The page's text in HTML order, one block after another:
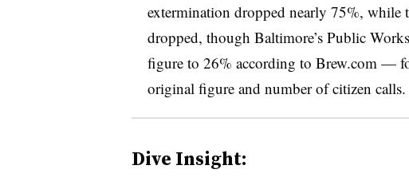
extermination dropped nearly 75%, while
dropped, though Baltimore’s Public
figure to 26% according to Brew.com —
original figure and number of citizen calls.
Dive Insight: